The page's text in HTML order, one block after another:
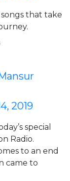
that take
2019
special
Radio.
to an end
came to